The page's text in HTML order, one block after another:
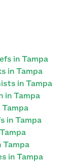
in Tampa
in Tampa
in Tampa
in Tampa
in Tampa
Tampa
in Tampa